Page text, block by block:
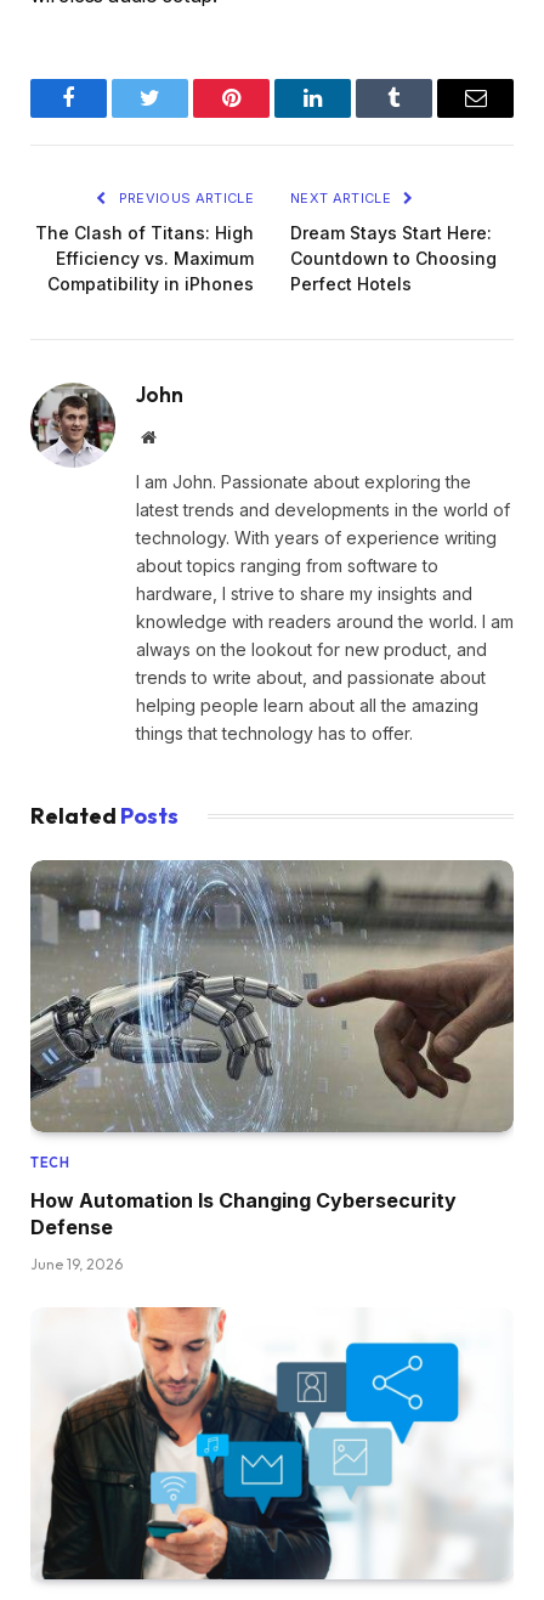
FacebookTwitter Pinterest LinkedInTumblr Email
PREVIOUS ARTICLE
The Clash of Titans: High
Efficiency vs. Maximum
Compatibility in iPhones
NEXT ARTICLE
Dream Stays Start Here:
Countdown to Choosing
Perfect Hotels
John
Website
I am John. Passionate about exploring the
latest trends and developments in the world of
technology. With years of experience writing
about topics ranging from software to
hardware, I strive to share my insights and
knowledge with readers around the world. I am
always on the lookout for new product, and
trends to write about, and passionate about
helping people learn about all the amazing
things that technology has to offer.
Related Posts
TECH
How Automation Is Changing Cybersecurity
Defense
June 19, 2026